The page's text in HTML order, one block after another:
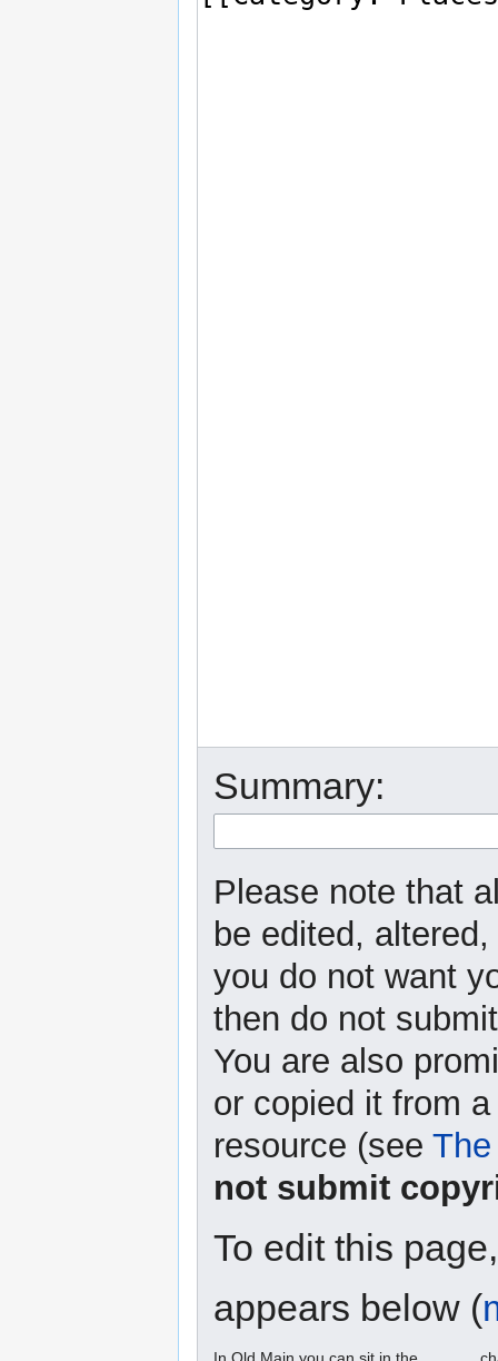
Summary:
Please note that
be edited,
you do not want
then do not
You are also
or copied it from
resource (see
not submit
To edit this
appears below (